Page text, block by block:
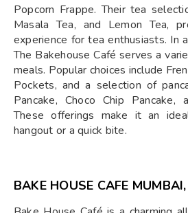
Popcorn Frappe. Their tea
Masala Tea, and Lemon Tea,
experience for tea enthusiasts. In
The Bakehouse Café serves a
meals. Popular choices include
Pockets, and a selection of
Pancake, Choco Chip Pancake,
These offerings make it an
hangout or a quick bite.
BAKE HOUSE CAFE